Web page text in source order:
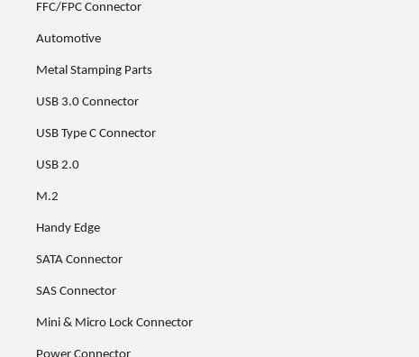
FFC/FPC Connector
Automotive
Metal Stamping Parts
USB 3.0 Connector
USB Type C Connector
USB 2.0
M.2
Handy Edge
SATA Connector
SAS Connector
Mini & Micro Lock Connector